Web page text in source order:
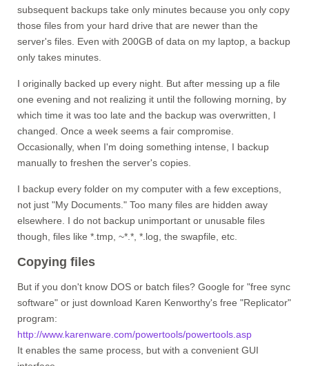
subsequent backups take only minutes because you only copy
those files from your hard drive that are newer than the
server's files. Even with 200GB of data on my laptop, a backup
only takes minutes.
I originally backed up every night. But after messing up a file
one evening and not realizing it until the following morning, by
which time it was too late and the backup was overwritten, I
changed. Once a week seems a fair compromise.
Occasionally, when I'm doing something intense, I backup
manually to freshen the server's copies.
I backup every folder on my computer with a few exceptions,
not just "My Documents." Too many files are hidden away
elsewhere. I do not backup unimportant or unusable files
though, files like *.tmp, ~*.*, *.log, the swapfile, etc.
Copying files
But if you don't know DOS or batch files? Google for "free sync
software" or just download Karen Kenworthy's free "Replicator"
program:
http://www.karenware.com/powertools/powertools.asp
It enables the same process, but with a convenient GUI